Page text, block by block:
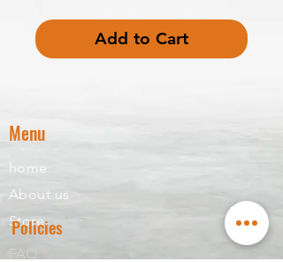
Add to Cart
Menu
home
About us
Store
Policies
FAQ